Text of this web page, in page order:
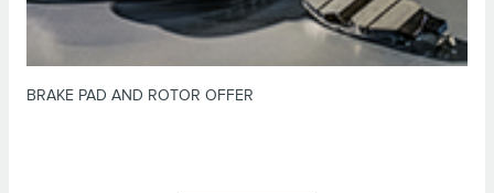
BRAKE PAD AND ROTOR OFFER
may change or discontinue this program at any time. Motorcraft® is a
registered trademark of Ford Motor Company.